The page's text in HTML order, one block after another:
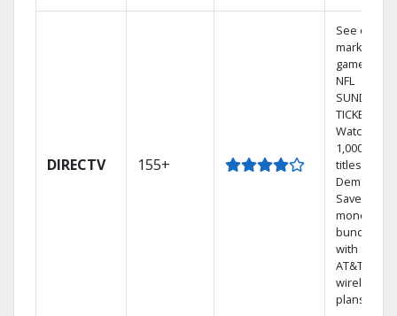
DIRECTV 155+
See out-of-
market
games on
NFL
SUNDAY
TICKET.
Watch
1,000s of
titles On
Demand.
Save
money by
bundling
with select
AT&T
wireless
plans.